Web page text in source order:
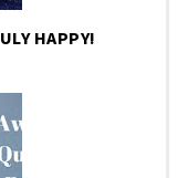
HAPPY!